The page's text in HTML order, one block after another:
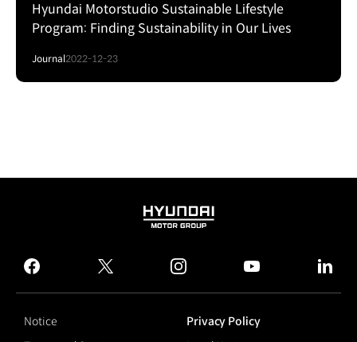
Hyundai Motorstudio Sustainable Lifestyle
Program: Finding Sustainability in Our Lives
Journal2022-12-23
HYUNDAI
GROUP
facebook
twitter instagram
Notice
Privacy Policy